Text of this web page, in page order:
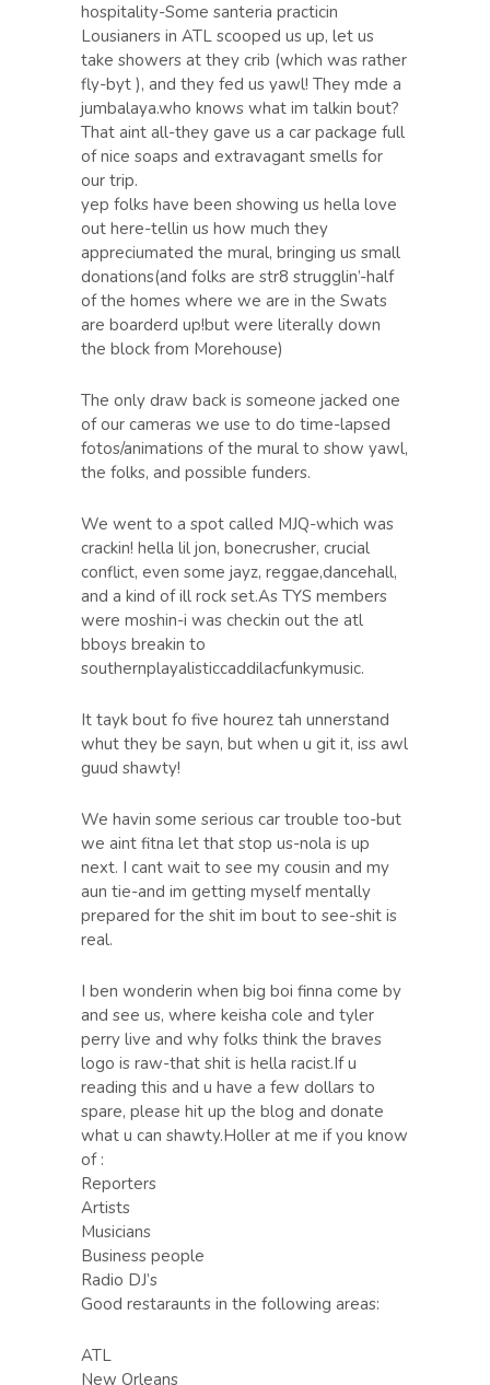
hospitality-Some santeria practicin
Lousianers in ATL scooped us up, let us
take showers at they crib (which was rather
fly-byt ), and they fed us yawl! They mde a
jumbalaya.who knows what im talkin bout?
That aint all-they gave us a car package full
of nice soaps and extravagant smells for
our trip.
yep folks have been showing us hella love
out here-tellin us how much they
appreciumated the mural, bringing us small
donations(and folks are str8 strugglin’-half
of the homes where we are in the Swats
are boarderd up!but were literally down
the block from Morehouse)
The only draw back is someone jacked one
of our cameras we use to do time-lapsed
fotos/animations of the mural to show yawl,
the folks, and possible funders.
We went to a spot called MJQ-which was
crackin! hella lil jon, bonecrusher, crucial
conflict, even some jayz, reggae,dancehall,
and a kind of ill rock set.As TYS members
were moshin-i was checkin out the atl
bboys breakin to
southernplayalisticcaddilacfunkymusic.
It tayk bout fo five hourez tah unnerstand
whut they be sayn, but when u git it, iss awl
guud shawty!
We havin some serious car trouble too-but
we aint fitna let that stop us-nola is up
next. I cant wait to see my cousin and my
aun tie-and im getting myself mentally
prepared for the shit im bout to see-shit is
real.
I ben wonderin when big boi finna come by
and see us, where keisha cole and tyler
perry live and why folks think the braves
logo is raw-that shit is hella racist.If u
reading this and u have a few dollars to
spare, please hit up the blog and donate
what u can shawty.Holler at me if you know
of :
Reporters
Artists
Musicians
Business people
Radio DJ’s
Good restaraunts in the following areas:
ATL
New Orleans